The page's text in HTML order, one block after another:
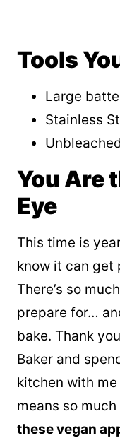
Tools
Large
Stainless
You Are
Eye
This time is
know it can get
There’s so
prepare for…
bake. Thank
Baker and
kitchen with
means so much
these vegan